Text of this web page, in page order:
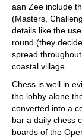
aan Zee include
(Masters,
details like the
round (they
spread
coastal village.
Chess is well in
the lobby alone
converted into a
bar a daily chess
boards of the